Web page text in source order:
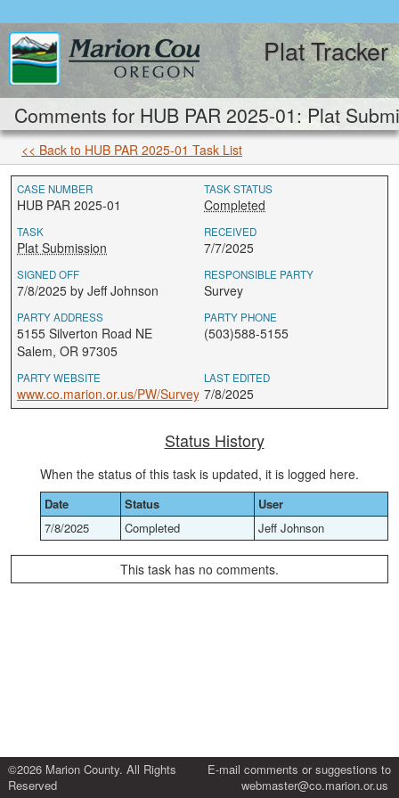
Plat Tracker
Comments for HUB PAR 2025-01: Plat
<< Back to HUB PAR 2025-01 Task List
CASE NUMBER
HUB PAR 2025-01
TASK STATUS
Completed
TASK
Plat Submission
RECEIVED
7/7/2025
SIGNED OFF
7/8/2025 by Jeff Johnson
RESPONSIBLE PARTY
Survey
PARTY ADDRESS
5155 Silverton Road NE
Salem, OR 97305
PARTY PHONE
(503)588-5155
PARTY WEBSITE
www.co.marion.or.us/PW/Survey
LAST EDITED
7/8/2025
Status History
When the status of this task is updated, it is logged here.
Date Status
User
7/8/2025
Completed Jeff Johnson
This task has no comments.
©2026 Marion County. All Rights
Reserved
E-mail comments or suggestions to
webmaster@co.marion.or.us